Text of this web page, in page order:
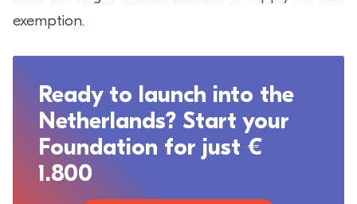
exemption.
Ready to launch into the
Netherlands? Start your
Foundation for just €
1.800